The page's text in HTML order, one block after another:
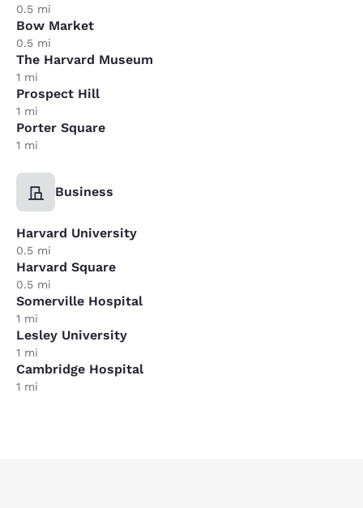
0.5 mi
Bow Market
0.5 mi
The Harvard Museum
1 mi
Prospect Hill
1 mi
Porter Square
1 mi
Business
Harvard University
0.5 mi
Harvard Square
0.5 mi
Somerville Hospital
1 mi
Lesley University
1 mi
Cambridge Hospital
1 mi